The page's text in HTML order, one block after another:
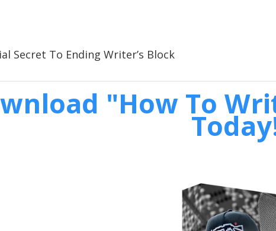
Secret To Ending Writer’s Block
"How To